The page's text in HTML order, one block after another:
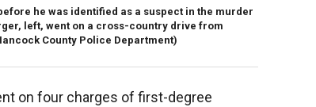
he was identified as a suspect in the murder
left, went on a cross-country drive from
County Police Department)
on four charges of first-degree